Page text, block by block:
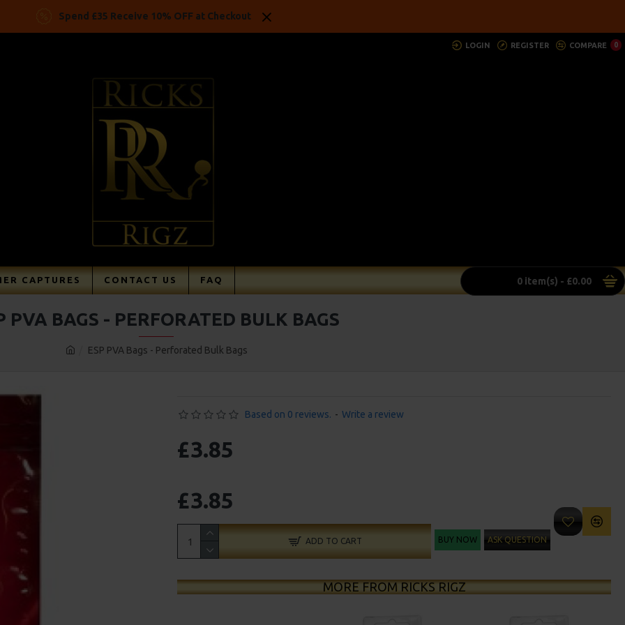
Spend £35 Receive 10% OFF at Checkout
LOGIN REGISTER COMPARE 0
CAPTURES CONTACT US FAQ 0 item(s) - £0.00
ESP PVA Bags - Perforated Bulk Bags
PVA BAGS - PERFORATED BULK BAGS
Based on 0 reviews. - Write a review
£3.85
£3.85
ADD TO CART BUY NOW ASK QUESTION
MORE FROM RICKS RIGZ